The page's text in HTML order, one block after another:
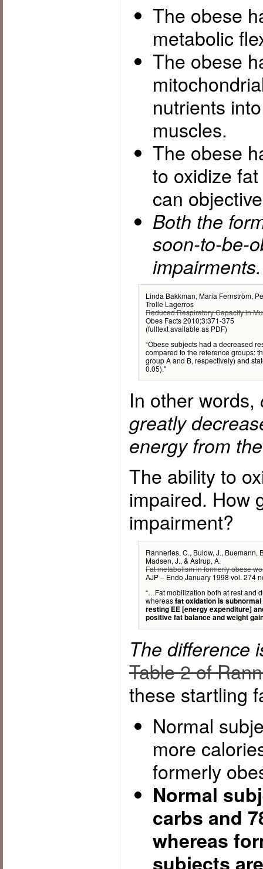
The obese
metabolic
The obese
nutrients
muscles.
The obese
to oxidize
can
Both the
soon-to-be-
impairments.
Linda Bakkman, Maria Fernström,
Trolle Lagerros
Reduced Respiratory Capacity in
Obes Facts 2010;3:371-375
(fulltext available as PDF)
“Obese subjects had a decreased
compared to the reference groups:
group A and B, respectively) and
0.05)."
In other words,
greatly
energy from
The ability to
impaired. How
impairment?
Ranneries, C., Bulow, J., Buemann,
Madsen, J., & Astrup, A.
Fat metabolism in formerly obese
AJP – Endo January 1998 vol. 274
“…Fat mobilization both at rest and
whereasfat oxidation is
resting EE [energy expenditure]
positive fat balance and weight
The difference
Table 2 of
these startling
Normal
more
formerly
Normal
carbs and
whereas
subjects